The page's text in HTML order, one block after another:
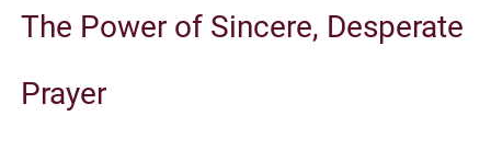
The Power of Sincere, Desperate
Prayer